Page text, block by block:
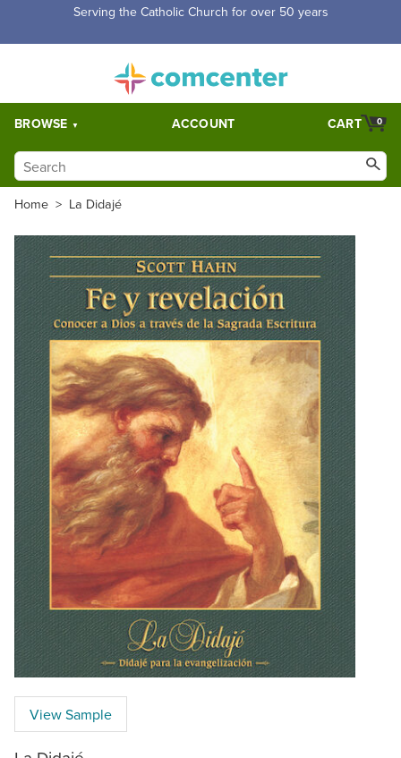
Free Shipping for orders over $5,000. Half price shipping for
BROWSE ACCOUNT 0
CART
Home > La Didajé
View Sample